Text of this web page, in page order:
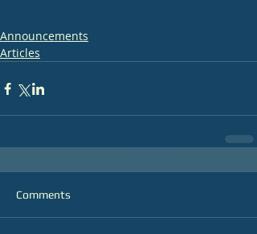
Announcements
Articles
Comments